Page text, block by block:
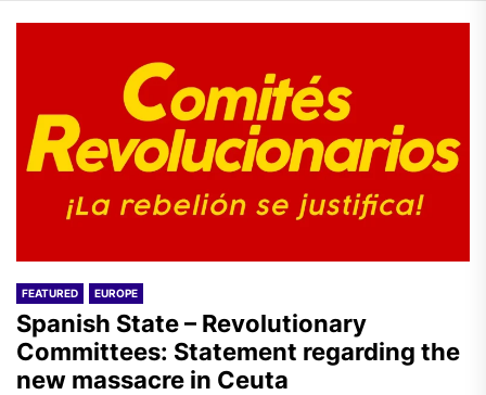
FEATURED EUROPE
Spanish State – Revolutionary
Committees: Statement regarding the
new massacre in Ceuta